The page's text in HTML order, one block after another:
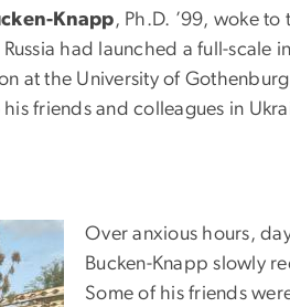
Knapp, Ph.D. ’99, woke
had launched a full-scale
at the University of
friends and colleagues in
Over anxious hours,
Bucken-Knapp slowly
Some of his friends